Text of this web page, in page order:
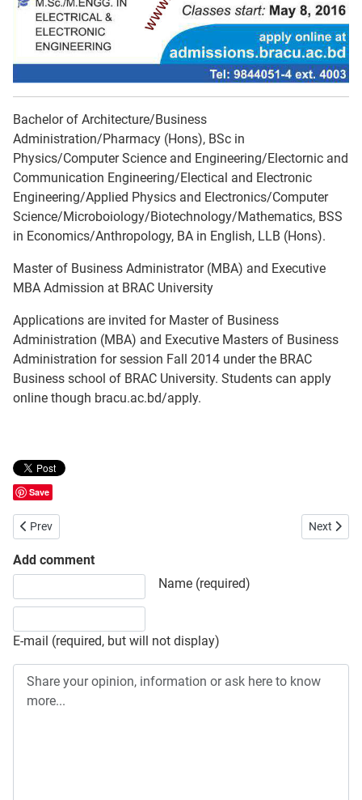
Bachelor of Architecture/Business
Administration/Pharmacy (Hons), BSc in
Physics/Computer Science and Engineering/Electornic and
Communication Engineering/Electical and Electronic
Engineering/Applied Physics and Electronics/Computer
Science/Microboiology/Biotechnology/Mathematics, BSS
in Economics/Anthropology, BA in English, LLB (Hons).
Master of Business Administrator (MBA) and Executive
MBA Admission at BRAC University
Applications are invited for Master of Business
Administration (MBA) and Executive Masters of Business
Administration for session Fall 2014 under the BRAC
Business school of BRAC University. Students can apply
online though bracu.ac.bd/apply.
Save
Previous article: Port City International University Admission
Prev Next
Next
Add comment
Name (required)
E-mail (required, but will not display)
Share your opinion, information or ask here to know more